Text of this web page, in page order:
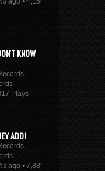
KNOW
Plays
ADDI
ago • 7,885